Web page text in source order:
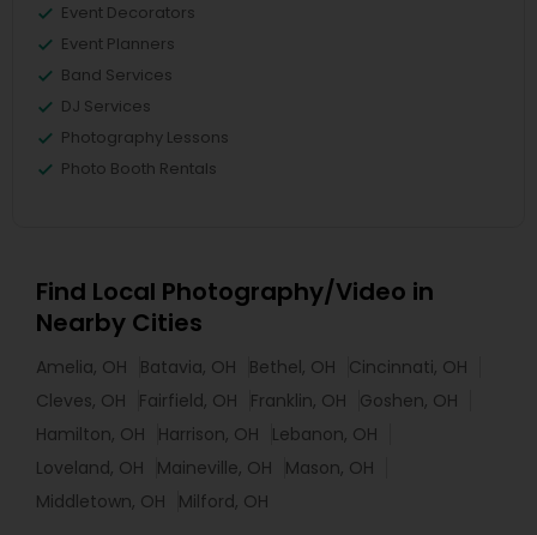
Event Decorators
Event Planners
Band Services
DJ Services
Photography Lessons
Photo Booth Rentals
Find Local Photography/Video in
Nearby Cities
Amelia, OH Batavia, OH Bethel, OH
Cincinnati, OH
Cleves, OH
Fairfield, OH Franklin, OH
Goshen, OH
Hamilton, OH
Harrison, OH
Lebanon, OH
Loveland, OH
Maineville, OH
Mason, OH
Middletown, OH
Milford, OH